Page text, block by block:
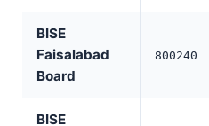
BISE
Faisalabad
Board
800240
BISE